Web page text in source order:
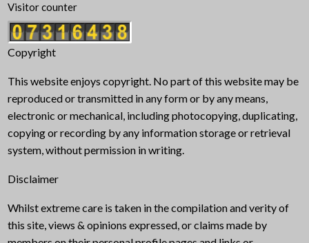
Visitor counter
Copyright
This website enjoys copyright. No part of this website may be
reproduced or transmitted in any form or by any means,
electronic or mechanical, including photocopying, duplicating,
copying or recording by any information storage or retrieval
system, without permission in writing.
Disclaimer
Whilst extreme care is taken in the compilation and verity of
this site, views & opinions expressed, or claims made by